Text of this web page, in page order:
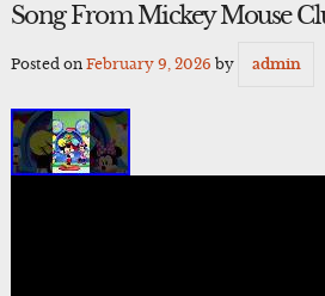
Song From Mickey Mouse
Posted on February 9, 2026 by admin